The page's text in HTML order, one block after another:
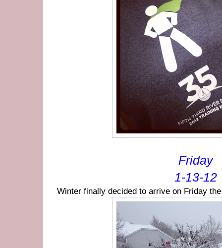
Friday
1-13-12
Winter finally decided to arrive on Friday